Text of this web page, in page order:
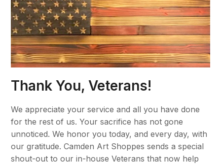
Thank You, Veterans!
We appreciate your service and all you have done
for the rest of us. Your sacrifice has not gone
unnoticed. We honor you today, and every day, with
our gratitude. Camden Art Shoppes sends a special
shout-out to our in-house Veterans that now help